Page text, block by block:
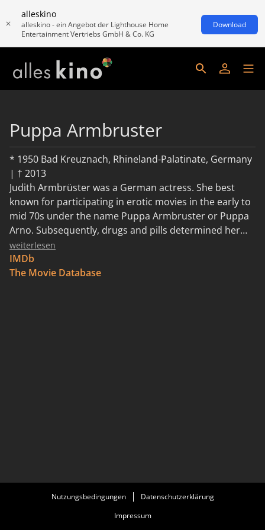
alleskino
alleskino - ein Angebot der Lighthouse Home
Entertainment Vertriebs GmbH & Co. KG
Download
Puppa Armbruster
* 1950 Bad Kreuznach, Rhineland-Palatinate, Germany
| † 2013
Judith Armbrüster was a German actress. She best
known for participating in erotic movies in the early to
mid 70s under the name Puppa Armbruster or Puppa
Arno. Subsequently, drugs and pills determined her
life, which ended in 2013.
weiterlesen
IMDb
The Movie Database
Nutzungsbedingungen
Datenschutzerklärung
Impressum